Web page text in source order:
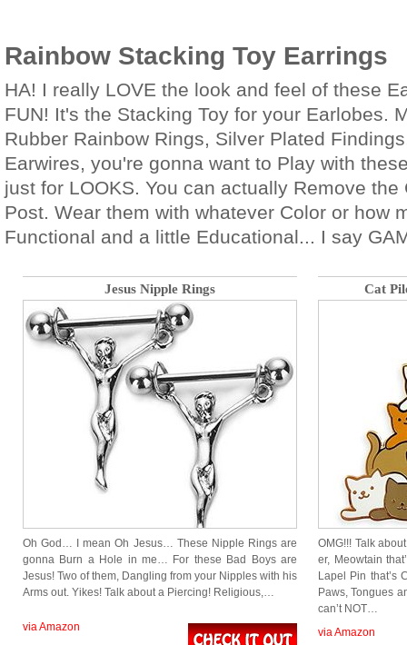
Rainbow Stacking Toy Earrings
HA! I really LOVE the look and feel of these
FUN! It's the Stacking Toy for your Earlobes.
Rubber Rainbow Rings, Silver Plated
Earwires, you're gonna want to Play with
just for LOOKS. You can actually Remove
Post. Wear them with whatever Color or how
Functional and a little Educational... I say
Jesus Nipple Rings
Oh God… I mean Oh Jesus… These Nipple Rings are
gonna Burn a Hole in me… For these Bad Boys are
Jesus! Two of them, Dangling from your Nipples with his
Arms out. Yikes! Talk about a Piercing! Religious,…
via Amazon
Cat
OMG!!! Talk
er, Meowtain
Lapel Pin that’s
Paws, Tongues
can’t NOT…
via Amazon